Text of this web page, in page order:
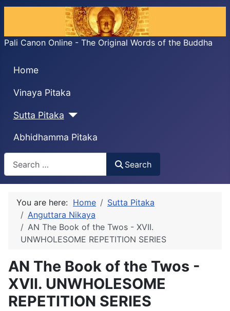
Pali Canon Online - The Original Words of the Buddha
Home
Vinaya Pitaka
Sutta Pitaka
Abhidhamma Pitaka
Search
Search
You are here: Home
Sutta Pitaka
Anguttara Nikaya
AN The Book of the Twos - XVII.
UNWHOLESOME REPETITION SERIES
AN The Book of the Twos -
XVII. UNWHOLESOME
REPETITION SERIES